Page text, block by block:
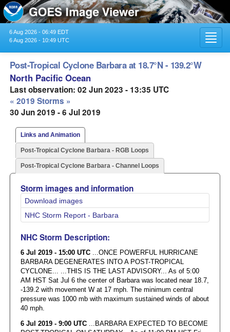
6 Aug 2026 - 06:49 EDT
6 Aug 2026 - 10:49 UTC
Post-Tropical Cyclone Barbara at 18.7°N - 139.2°W
North Pacific Ocean
Last observation: 02 Jun 2023 - 13:35 UTC
« 2019 Storms »
30 Jun 2019 - 6 Jul 2019
Links and Animation
Post-Tropical Cyclone Barbara - RGB Loops
Post-Tropical Cyclone Barbara - Channel Loops
Storm images and information
Download images
NHC Storm Report - Barbara
NHC Storm Description:
6 Jul 2019 - 15:00 UTC
...ONCE POWERFUL HURRICANE
BARBARA DEGENERATES INTO A POST-TROPICAL
CYCLONE... ...THIS IS THE LAST ADVISORY... As of 5:00
AM HST Sat Jul 6 the center of Barbara was located near 18.7,
-139.2 with movement W at 17 mph. The minimum central
pressure was 1000 mb with maximum sustained winds of about
40 mph.
6 Jul 2019 - 9:00 UTC
...BARBARA EXPECTED TO BECOME